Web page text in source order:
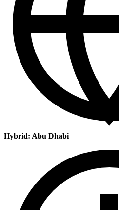
Hybrid: Abu Dhabi